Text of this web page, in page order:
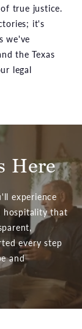
true justice.
it's
we've
the Texas
legal
Here
experience
hospitality that
every step
and